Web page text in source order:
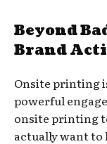
Beyond
Brand
Onsite printing
powerful
onsite printing
actually want to